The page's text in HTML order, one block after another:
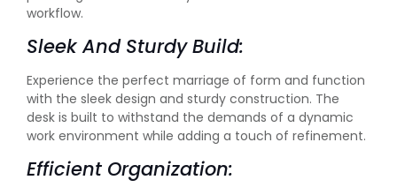
workflow.
Sleek And Sturdy Build:
Experience the perfect marriage of form and function
with the sleek design and sturdy construction. The
desk is built to withstand the demands of a dynamic
work environment while adding a touch of refinement.
Efficient Organization: